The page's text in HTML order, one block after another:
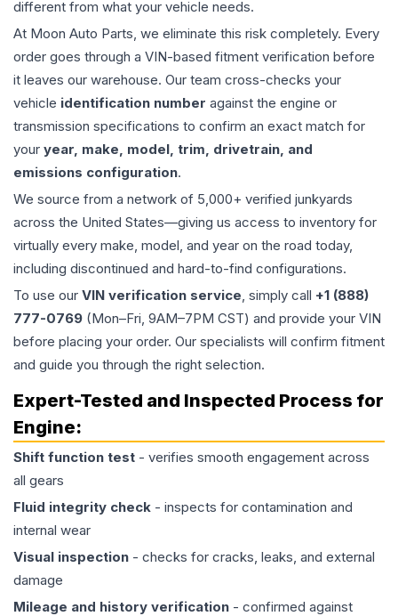
different from what your vehicle needs.
At Moon Auto Parts, we eliminate this risk completely. Every
order goes through a VIN-based fitment verification before
it leaves our warehouse. Our team cross-checks your
vehicle identification number against the engine or
transmission specifications to confirm an exact match for
your year, make, model, trim, drivetrain, and
emissions configuration.
We source from a network of 5,000+ verified junkyards
across the United States—giving us access to inventory for
virtually every make, model, and year on the road today,
including discontinued and hard-to-find configurations.
To use our VIN verification service, simply call +1 (888)
777-0769 (Mon–Fri, 9AM–7PM CST) and provide your VIN
before placing your order. Our specialists will confirm fitment
and guide you through the right selection.
Expert-Tested and Inspected Process for
Engine:
Shift function test - verifies smooth engagement across
all gears
Fluid integrity check - inspects for contamination and
internal wear
Visual inspection - checks for cracks, leaks, and external
damage
Mileage and history verification - confirmed against